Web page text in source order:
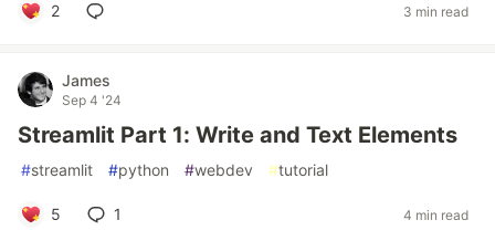
2 3 min read
James
Sep 4 '24
Streamlit Part 1: Write and Text Elements
#streamlit #python #webdev #tutorial
5 1 4 min read